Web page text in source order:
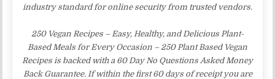
industry standard for online security from trusted vendors.
250 Vegan Recipes – Easy, Healthy, and Delicious Plant-
Based Meals for Every Occasion – 250 Plant Based Vegan
Recipes is backed with a 60 Day No Questions Asked Money
Back Guarantee. If within the first 60 days of receipt you are